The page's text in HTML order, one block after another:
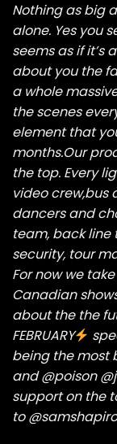
Nothing as big
alone. Yes you
seems as if it’s
about you the
a whole
the scenes
element that
months.Our
the top. Every
video crew,bus
dancers and
team, back
security, tour
For now we
Canadian
about the the
FEBRUARY
being the most
and@poison
support on the
to